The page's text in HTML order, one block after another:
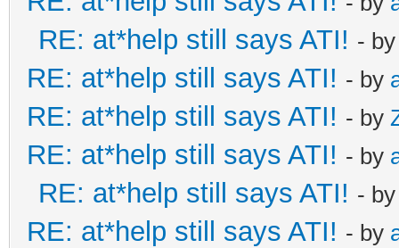
RE: at*help still says ATI! -
RE: at*help still says ATI! - by
RE: at*help still says ATI! - by
RE: at*help still says ATI! - by
RE: at*help still says ATI! -
RE: at*help still says ATI! - by